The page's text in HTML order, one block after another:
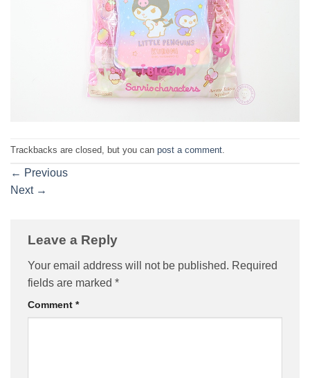
Trackbacks are closed, but you can post a comment
← Previous
Next →
Leave a Reply
Your email address will not be published. Required
fields are marked *
Comment *